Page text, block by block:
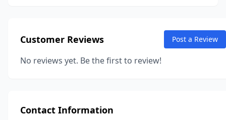
Customer Reviews Post a Review
No reviews yet. Be the first to review!
Contact Information